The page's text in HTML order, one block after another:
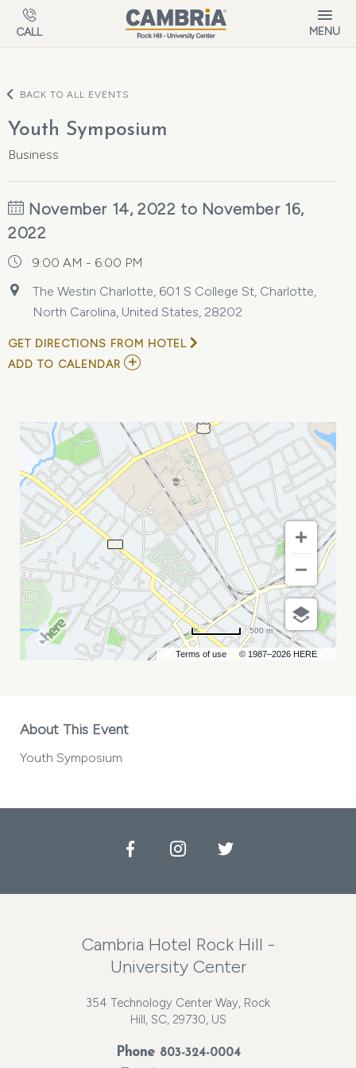
Skip to main content
CALL MENU
BACK TO ALL EVENTS
Youth Symposium
Business
November 14, 2022 to November 16,
2022
9:00 AM - 6:00 PM
The Westin Charlotte, 601 S College St, Charlotte,
North Carolina, United States, 28202
GET DIRECTIONS FROM HOTEL
ADD TO CALENDAR ADD
CALENDAR
Terms of use © 1987–2026 HERE
500 m
About This Event
Youth Symposium
FacebookInstagramTwitter
Cambria Hotel Rock Hill -
University Center
354 Technology Center Way, Rock
Hill, SC, 29730, US
Phone 803-324-0004